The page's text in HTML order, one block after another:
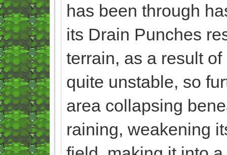
has been through
its Drain Punches
terrain, as a result
quite unstable, so
area collapsing
raining, weakening